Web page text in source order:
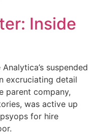
Inside
suspended
excruciating detail
parent company,
was active up
for hire